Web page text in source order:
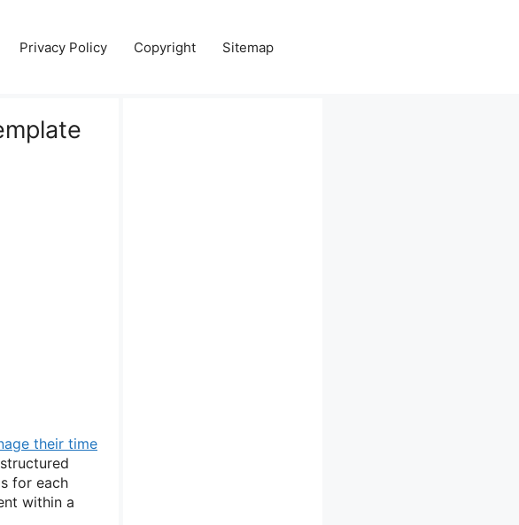
Privacy Policy Copyright Sitemap
their time
for each
within a